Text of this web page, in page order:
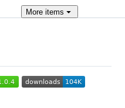
Moreitems